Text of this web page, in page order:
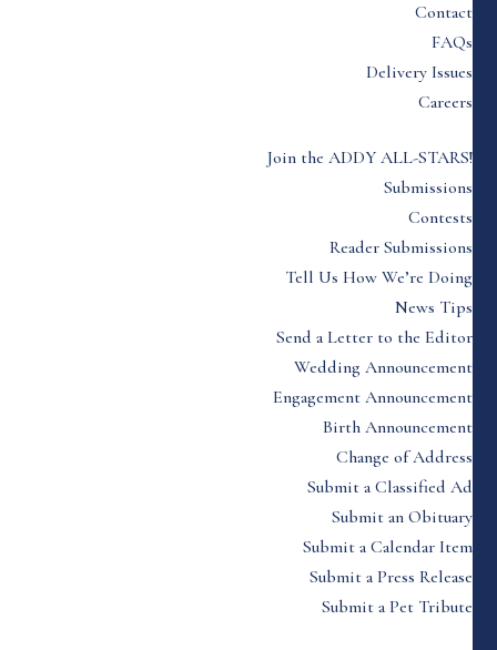
Contact
FAQs
Delivery Issues
Careers
Join the ADDY ALL-STARS!
Submissions
Contests
Reader Submissions
Tell Us How We’re Doing
News Tips
Send a Letter to the Editor
Wedding Announcement
Engagement Announcement
Birth Announcement
Change of Address
Submit a Classified Ad
Submit an Obituary
Submit a Calendar Item
Submit a Press Release
Submit a Pet Tribute